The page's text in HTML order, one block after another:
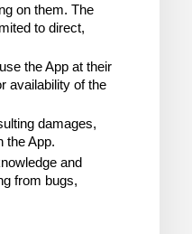
on them. The
to direct,
the App at their
availability of the
damages,
the App.
and
from bugs,